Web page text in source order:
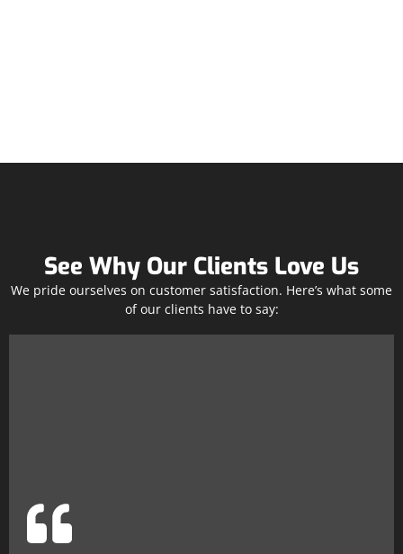
See Why Our Clients Love Us
We pride ourselves on customer satisfaction. Here’s what some
of our clients have to say: